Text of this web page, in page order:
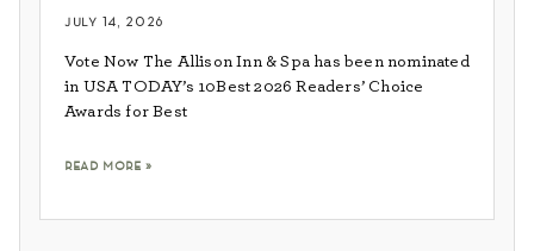
july 14, 2026
Vote Now The Allison Inn & Spa has been nominated
in USA TODAY’s 10Best 2026 Readers’ Choice
Awards for Best
read more »